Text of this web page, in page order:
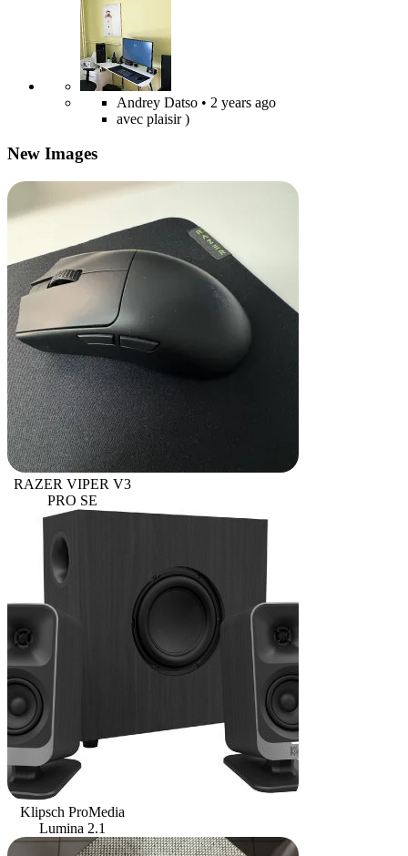
Andrey Datso • 2 years ago
avec plaisir )
New Images
RAZER VIPER V3
PRO SE
Klipsch ProMedia
Lumina 2.1